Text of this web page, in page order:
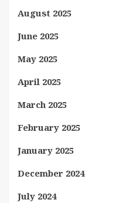
August 2025
June 2025
May 2025
April 2025
March 2025
February 2025
January 2025
December 2024
July 2024